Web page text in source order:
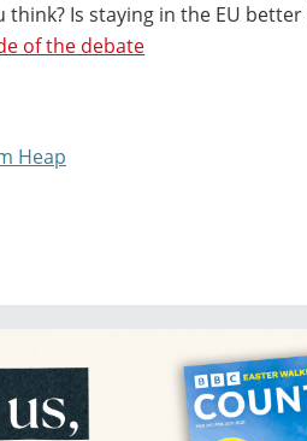
think? Is staying in the EU
of the debate
Heap